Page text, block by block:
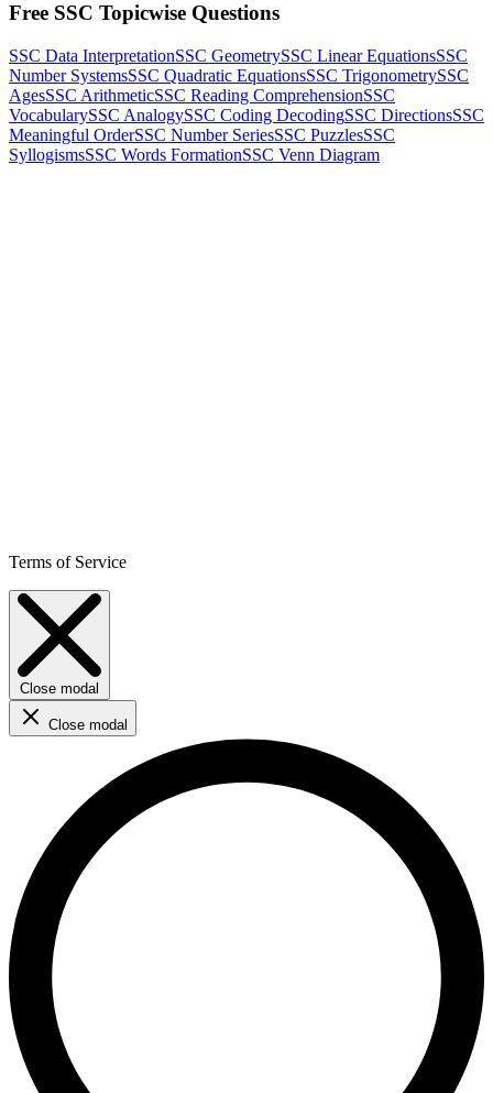
Free SSC Topicwise Questions
SSC Data InterpretationSSC GeometrySSC Linear EquationsSSC
Number SystemsSSC Quadratic EquationsSSC TrigonometrySSC
AgesSSC ArithmeticSSC Reading ComprehensionSSC
VocabularySSC AnalogySSC Coding DecodingSSC DirectionsSSC
Meaningful OrderSSC Number SeriesSSC PuzzlesSSC
SyllogismsSSC Words FormationSSC Venn Diagram
Terms of Service
Close modal
Close modal